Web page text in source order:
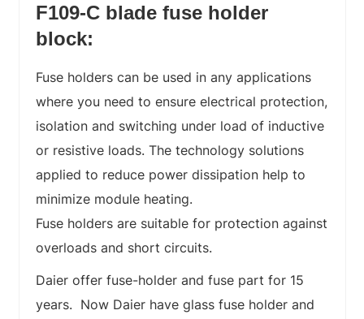
F109-C blade fuse holder
block:
Fuse holders can be used in any applications
where you need to ensure electrical protection,
isolation and switching under load of inductive
or resistive loads. The technology solutions
applied to reduce power dissipation help to
minimize module heating.
Fuse holders are suitable for protection against
overloads and short circuits.
Daier offer fuse-holder and fuse part for 15
years. Now Daier have glass fuse holder and